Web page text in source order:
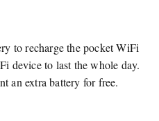
to recharge the pocket WiFi
device to last the whole day.
an extra battery for free.